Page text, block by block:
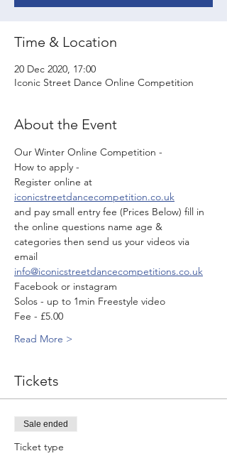
Time & Location
20 Dec 2020, 17:00
Iconic Street Dance Online Competition
About the Event
Our Winter Online Competition -
How to apply -
Register online at
iconicstreetdancecompetition.co.uk
and pay small entry fee (Prices Below) fill in
the online questions name age &
categories then send us your videos via
email
info@iconicstreetdancecompetitions.co.uk
Facebook or instagram
Solos - up to 1min Freestyle video
Fee - £5.00
Read More >
Tickets
Sale ended
Ticket type